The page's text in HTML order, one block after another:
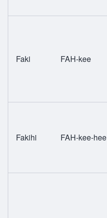
Faki FAH-kee
Fakihi FAH-kee-hee